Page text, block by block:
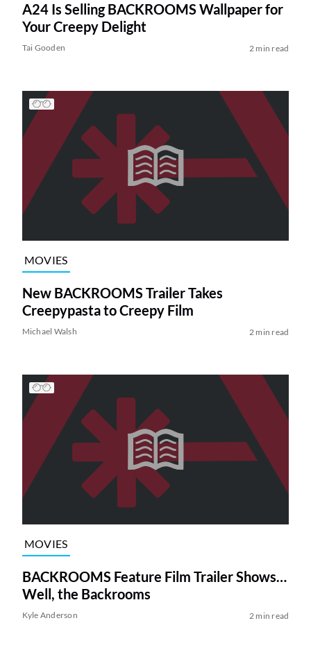
A24 Is Selling BACKROOMS Wallpaper for
Your Creepy Delight
Tai Gooden 2 min read
MOVIES
New BACKROOMS Trailer Takes
Creepypasta to Creepy Film
Michael Walsh 2 min read
MOVIES
BACKROOMS Feature Film Trailer Shows…
Well, the Backrooms
Kyle Anderson 2 min read